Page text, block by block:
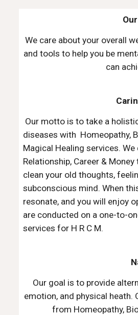
We care about your overall
and tools to help you be
can
Our motto is totake a
diseases with Homeopathy,
Magical Healing services.
Relationship, Career & Money
clean your old thoughts,
subconscious mind. When
resonate, and you will enjoy
are conducted on a one-to-
services for H R C M.
Our goal is to provide
emotion, and physical
from Homeopathy,